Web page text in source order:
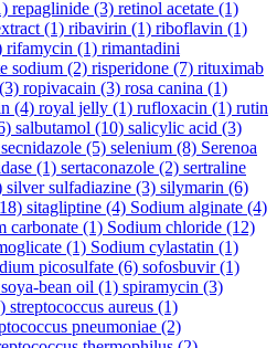
repaglinide (3) retinol acetate (1)
(1) ribavirin (1) riboflavin (1)
rifamycin (1) rimantadini
sodium (2) risperidone (7) rituximab
(3) ropivacain (3) rosa canina (1)
(4) royal jelly (1) rufloxacin (1) rutin
salbutamol (10) salicylic acid (3)
secnidazole (5) selenium (8) Serenoa
(1) sertaconazole (2) sertraline
silver sulfadiazine (3) silymarin (6)
sitagliptine (4) Sodium alginate (4)
carbonate (1) Sodium chloride (12)
(1) Sodium cylastatin (1)
picosulfate (6) sofosbuvir(1)
soya-bean oil (1) spiramycin (3)
streptococcus aureus (1)
pneumoniae (2)